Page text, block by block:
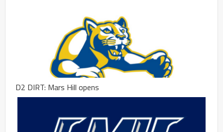
D2 DIRT: Mars Hill opens